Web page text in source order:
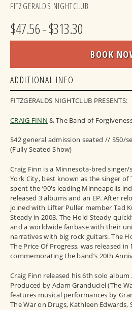
FITZGERALDS NIGHTCLUB
$47.56 - $313.30
BOOK
ADDITIONAL INFO
FITZGERALDS NIGHTCLUB PRESENTS:
CRAIG FINN & The Band of
$42 general admission seated // $50/
(Fully Seated Show)
Craig Finn is a Minnesota-bred
York City, best known as the singer of
spent the ’90's leading Minneapolis
released 3 albums and an EP. After
joined with Lifter Puller member Tad
Steady in 2003. The Hold Steady
and a worldwide fanbase with their
narratives with big rock guitars. The
The Price Of Progress, was released in
commemorating the band’s 20th
Craig Finn released his 6th solo album
Produced by Adam Granduciel (The
features musical performances by
The War on Drugs, Kathleen Edwards,